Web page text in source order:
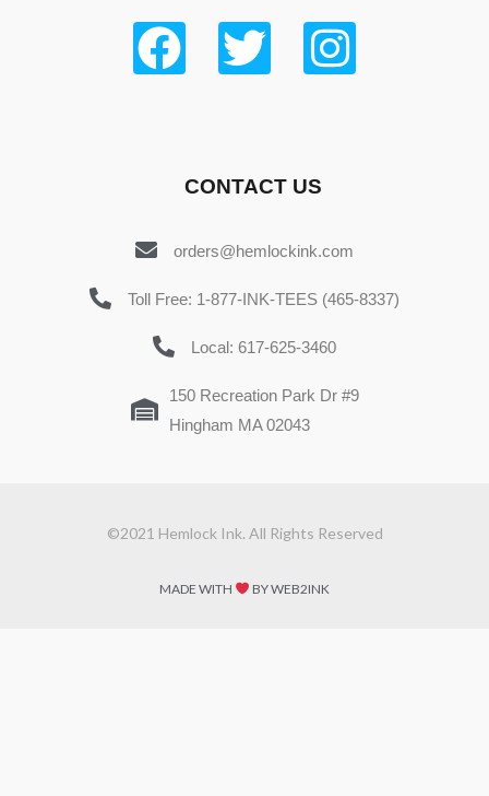
CONTACT US
orders@hemlockink.com
Toll Free: 1-877-INK-TEES (465-8337)
Local: 617-625-3460
150 Recreation Park Dr #9
Hingham MA 02043
©2021 Hemlock Ink. All Rights Reserved
MADE WITH BY WEB2INK